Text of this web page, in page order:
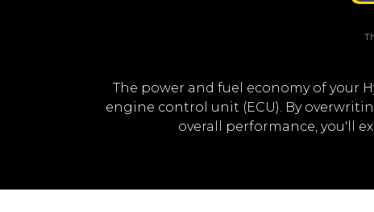
The power and fuel economy of your
engine control unit (ECU). By
overall performance, you'll